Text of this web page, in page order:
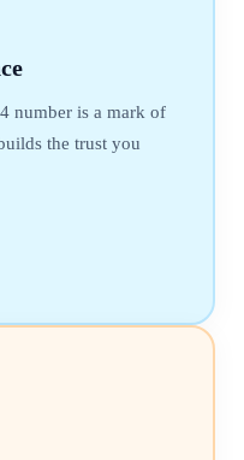
number is a mark of
the trust you